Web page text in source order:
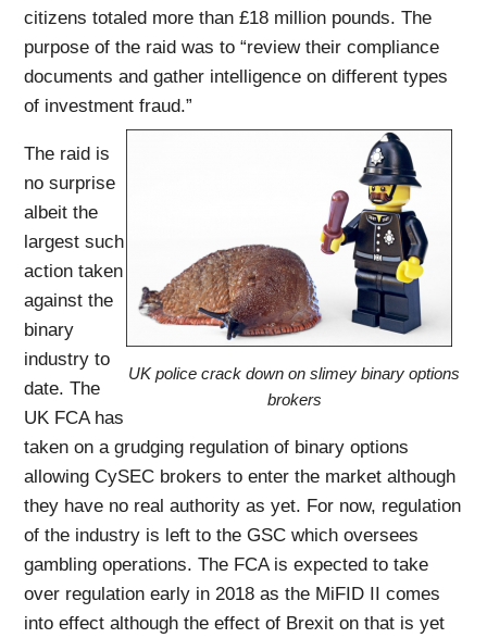
citizens totaled more than £18 million pounds. The
purpose of the raid was to “review their compliance
documents and gather intelligence on different types
of investment fraud.”
UK police crack down on slimey binary options
brokers
The raid is
no surprise
albeit the
largest such
action taken
against the
binary
industry to
date. The
UK FCA has
taken on a grudging regulation of binary options
allowing CySEC brokers to enter the market although
they have no real authority as yet. For now, regulation
of the industry is left to the GSC which oversees
gambling operations. The FCA is expected to take
over regulation early in 2018 as the MiFID II comes
into effect although the effect of Brexit on that is yet